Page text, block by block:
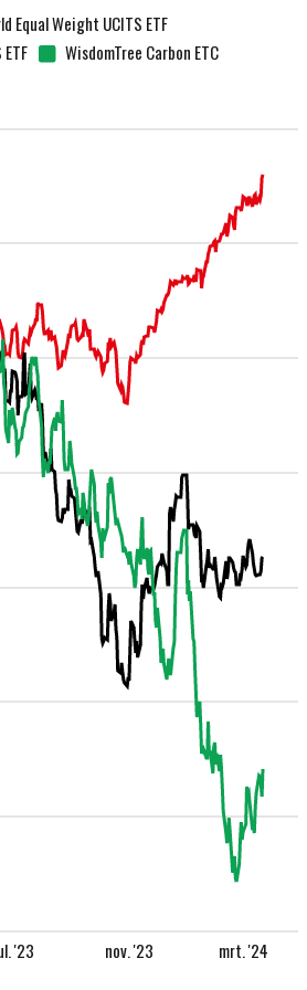
Equal Weight UCITS ETF
WisdomTree Carbon ETC
mrt. '24
nov. '23
'23